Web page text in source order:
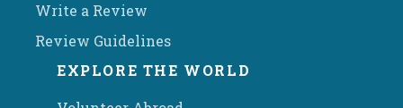
Write a Review
Review Guidelines
EXPLORE THE WORLD